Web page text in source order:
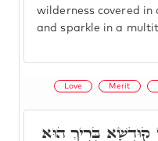
wilderness covered in
and sparkle in a
Love Merit
בְּרִיךְ הוּא